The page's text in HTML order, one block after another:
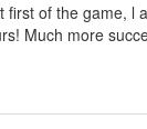
of the game, l
Much more